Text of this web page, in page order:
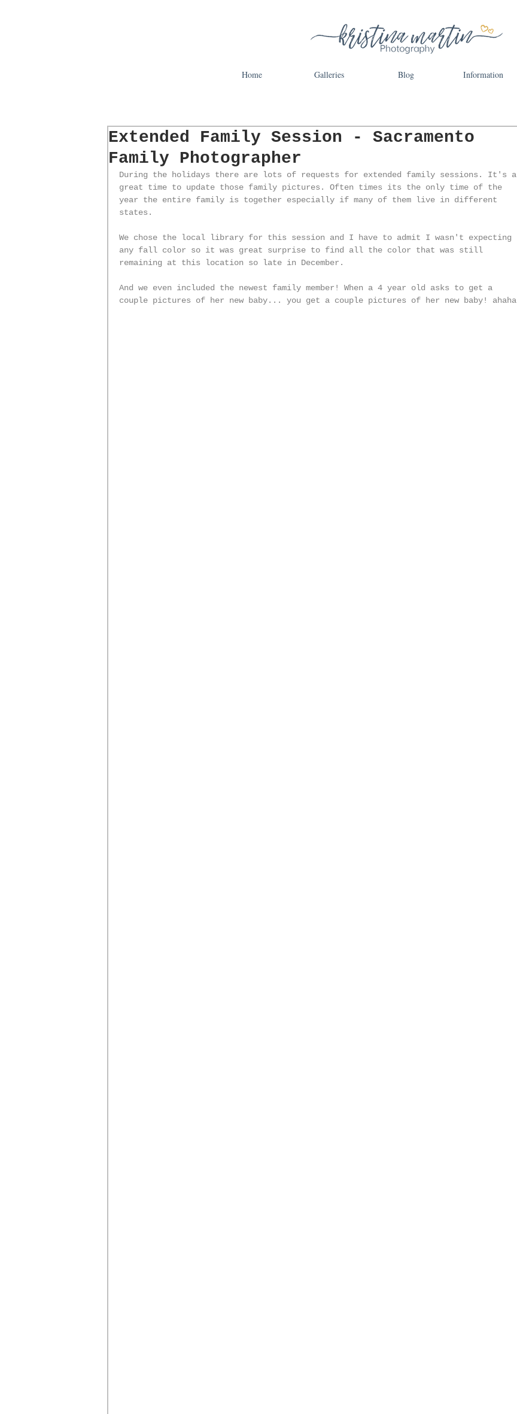
Home Galleries Blog Information
Extended Family Session - Sacramento
Family Photographer
During the holidays there are lots of requests for extended family sessions. It's a
great time to update those family pictures. Often times its the only time of the
year the entire family is together especially if many of them live in different
states.
We chose the local library for this session and I have to admit I wasn't expecting
any fall color so it was great surprise to find all the color that was still
remaining at this location so late in December.
And we even included the newest family member! When a 4 year old asks to get a
couple pictures of her new baby... you get a couple pictures of her new baby! ahaha